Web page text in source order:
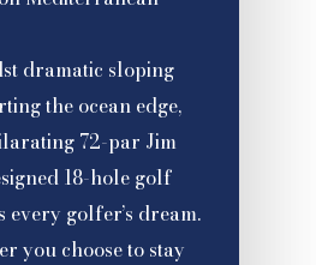
dramatic sloping
the ocean edge,
72-par Jim
18-hole golf
every golfer’s dream.
you choose to stay